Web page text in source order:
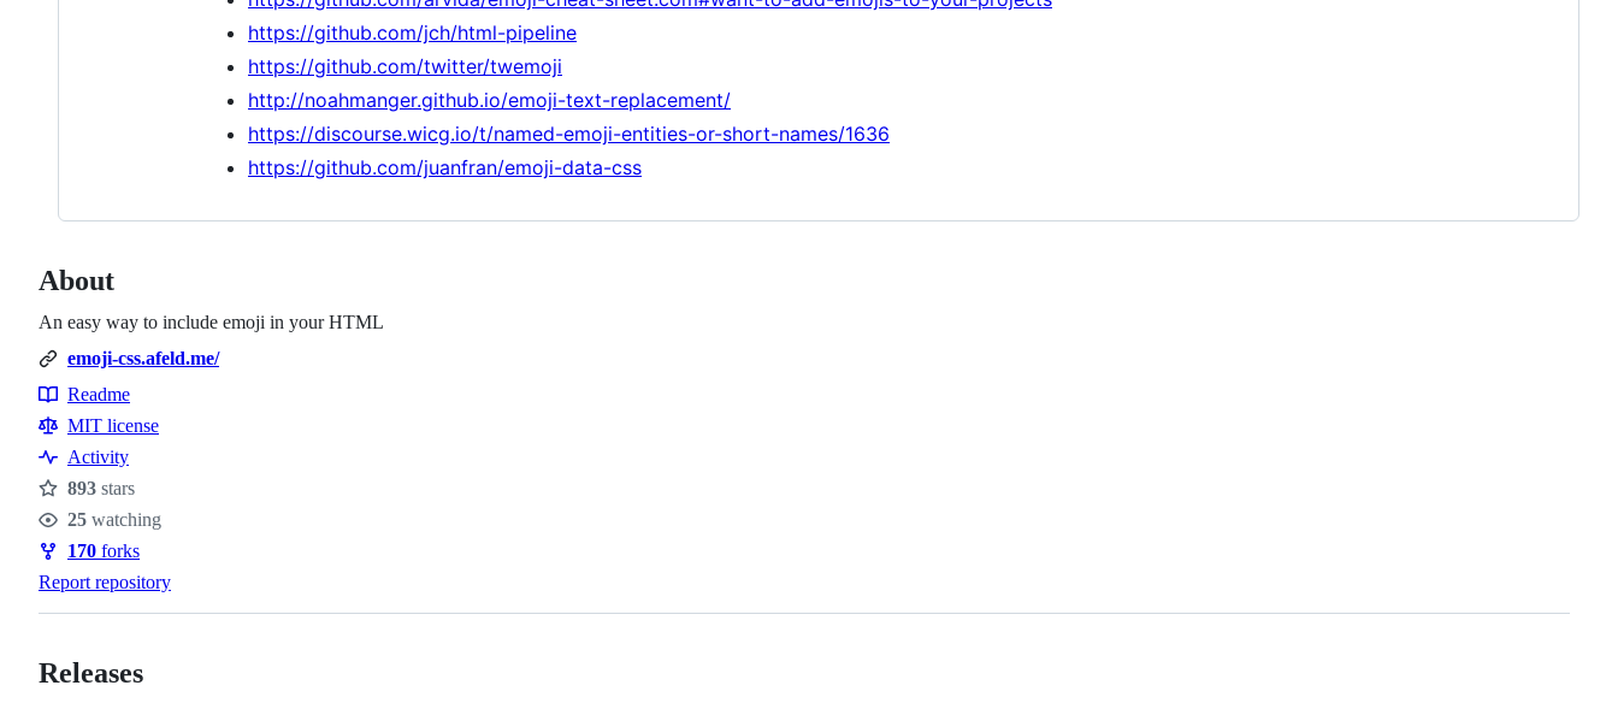
https://github.com/jch/html-pipeline
https://github.com/twitter/twemoji
http://noahmanger.github.io/emoji-text-replacement/
https://discourse.wicg.io/t/named-emoji-entities-or-short-names/1636
https://github.com/juanfran/emoji-data-css
About
An easy way to include emoji in your HTML
emoji-css.afeld.me/
Resources
Readme
MIT license
Activity
Stars
893 stars
Watchers
25 watching
Forks
170 forks
Report repository
Releases